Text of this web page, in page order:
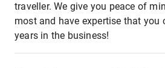
traveller. We give you peace of
most and have expertise that you
years in the business!